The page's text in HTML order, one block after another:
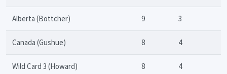
Alberta (Bottcher) 9 3
Canada (Gushue) 8 4
Wild Card 3 (Howard) 8 4